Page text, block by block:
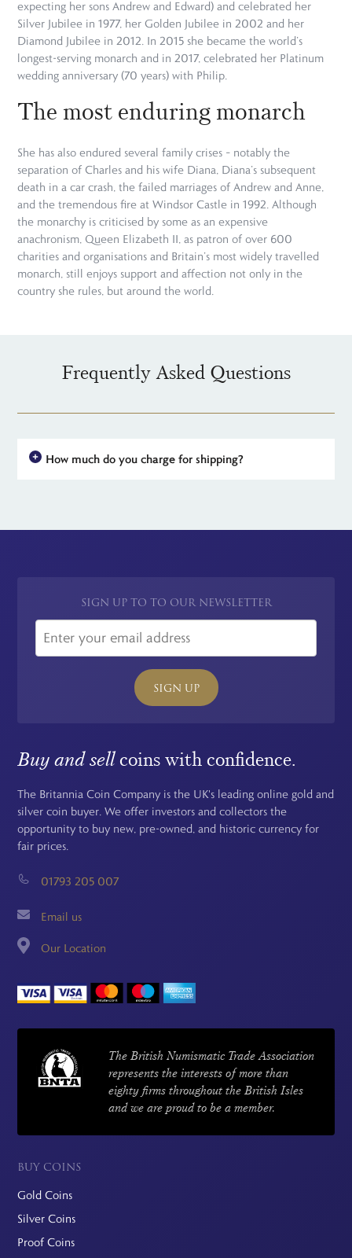
expecting her sons Andrew and Edward) and celebrated her
Silver Jubilee in 1977, her Golden Jubilee in 2002 and her
Diamond Jubilee in 2012. In 2015 she became the world’s
longest-serving monarch and in 2017, celebrated her Platinum
wedding anniversary (70 years) with Philip.
The most enduring monarch
She has also endured several family crises – notably the
separation of Charles and his wife Diana, Diana’s subsequent
death in a car crash, the failed marriages of Andrew and Anne,
and the tremendous fire at Windsor Castle in 1992. Although
the monarchy is criticised by some as an expensive
anachronism, Queen Elizabeth II, as patron of over 600
charities and organisations and Britain’s most widely travelled
monarch, still enjoys support and affection not only in the
country she rules, but around the world.
Frequently Asked Questions
How much do you charge for shipping?
SIGN UP TO TO OUR NEWSLETTER
SIGN UP
Buy and sellcoins with confidence.
The Britannia Coin Company is the UK's leading online gold and
silver coin buyer. We offer investors and collectors the
opportunity to buy new, pre-owned, and historic currency for
fair prices.
01793 205 007
Email us
Our Location
The British Numismatic Trade Association
represents the interests of more than
eighty firms throughout the British Isles
and we are proud to be a member.
BUY COINS
Gold Coins
Silver Coins
Proof Coins